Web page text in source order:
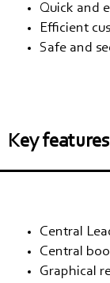
Quick and
Efficient
Safe and
Key
Central
Central
Graphical